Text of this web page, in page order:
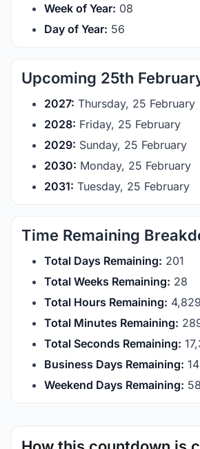
Week of Year: 08
Day of Year: 56
Upcoming 25th
2027: Thursday, 25 February
2028: Friday, 25 February
2029: Sunday, 25 February
2030: Monday, 25 February
2031: Tuesday, 25 February
Time Remaining
Total Days Remaining: 201
Total Weeks Remaining: 28
Total Hours Remaining: 4,829
Total Minutes Remaining:
Total Seconds Remaining:
Business Days Remaining:
Weekend Days Remaining: 58